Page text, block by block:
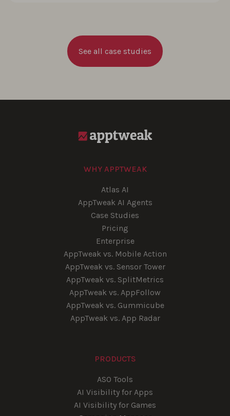
See all case studies
WHY APPTWEAK
Atlas AI
AppTweak AI Agents
Case Studies
Pricing
Enterprise
AppTweak vs. Mobile Action
AppTweak vs. Sensor Tower
AppTweak vs. SplitMetrics
AppTweak vs. AppFollow
AppTweak vs. Gummicube
AppTweak vs. App Radar
PRODUCTS
ASO Tools
AI Visibility for Apps
AI Visibility for Games